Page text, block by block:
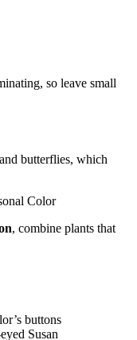
so leave small
butterflies, which
Color
, combine plants that
buttons
Susan